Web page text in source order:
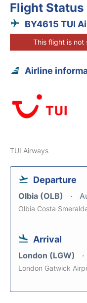
Flight Status
BY4615 TUI
This flight is not
Airline
TUI Airways
Departure
Olbia (OLB)
Olbia Costa
Arrival
London (LGW)
London Gatwick